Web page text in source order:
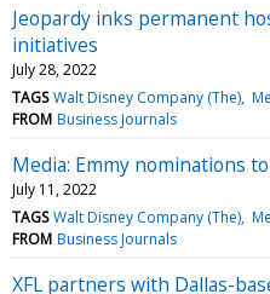
Jeopardy inks permanent
initiatives
July 28, 2022
TAGS Walt Disney Company (The)
FROM Business Journals
Media: Emmy nominations
July 11, 2022
TAGS Walt Disney Company (The)
FROM Business Journals
XFL partners with Dallas-